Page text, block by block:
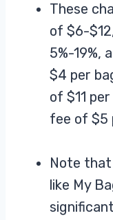
These
of $6-
5%-19%,
$4 per
of $11
fee of $5
Note that
like My